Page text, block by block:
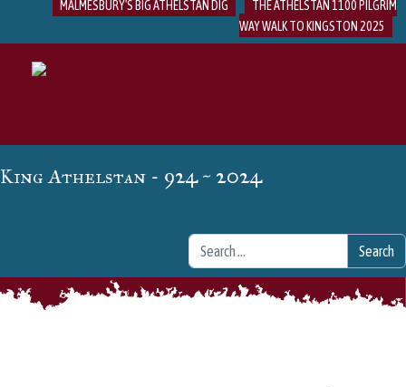
MALMESBURY'S BIG ATHELSTAN DIG
THE ATHELSTAN 1100 PILGRIM
WAY WALK TO KINGSTON 2025
King Athelstan - 924 ~ 2024
Search Search